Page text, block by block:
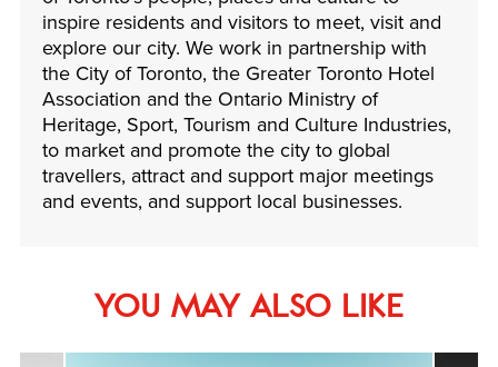
inspire residents and visitors to meet, visit and
explore our city. We work in partnership with
the City of Toronto, the Greater Toronto Hotel
Association and the Ontario Ministry of
Heritage, Sport, Tourism and Culture Industries,
to market and promote the city to global
travellers, attract and support major meetings
and events, and support local businesses.
YOU MAY ALSO LIKE